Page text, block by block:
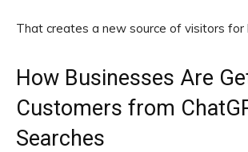
That creates a new source of visitors for
How Businesses Are
Customers from
Searches